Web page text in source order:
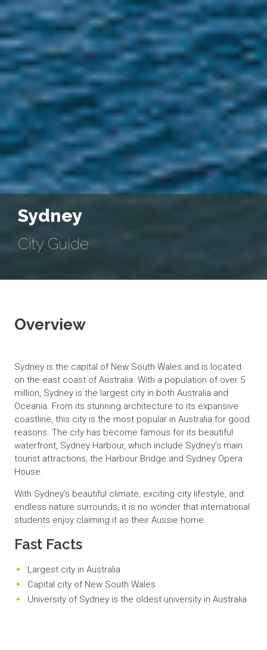
Sydney
City Guide
Overview
Sydney is the capital of New South Wales and is located
on the east coast of Australia. With a population of over 5
million, Sydney is the largest city in both Australia and
Oceania. From its stunning architecture to its expansive
coastline, this city is the most popular in Australia for good
reasons. The city has become famous for its beautiful
waterfront, Sydney Harbour, which include Sydney’s main
tourist attractions, the Harbour Bridge and Sydney Opera
House.
With Sydney’s beautiful climate, exciting city lifestyle, and
endless nature surrounds, it is no wonder that international
students enjoy claiming it as their Aussie home.
Fast Facts
Largest city in Australia
Capital city of New South Wales
University of Sydney is the oldest university in Australia